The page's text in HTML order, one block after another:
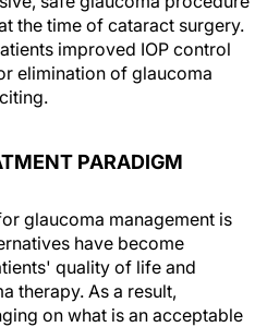
the time of cataract surgery.
improved IOP control
elimination of glaucoma
PARADIGM
glaucoma management is
have become
quality of life and
therapy. As a result,
on what is an acceptable